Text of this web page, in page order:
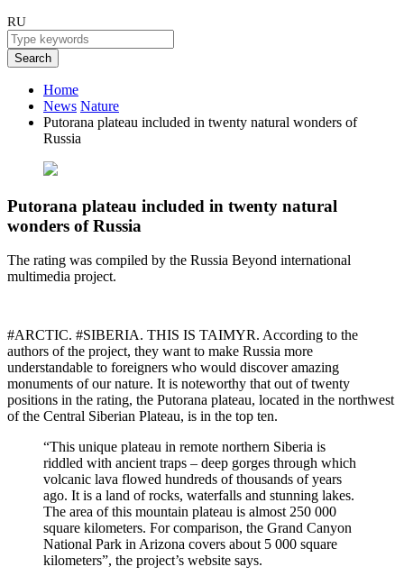
RU
Search
Home
News Nature
Putorana plateau included in twenty natural wonders of
Russia
Putorana plateau included in twenty natural
wonders of Russia
The rating was compiled by the Russia Beyond international
multimedia project.
#ARCTIC. #SIBERIA. THIS IS TAIMYR. According to the
authors of the project, they want to make Russia more
understandable to foreigners who would discover amazing
monuments of our nature. It is noteworthy that out of twenty
positions in the rating, the Putorana plateau, located in the northwest
of the Central Siberian Plateau, is in the top ten.
“This unique plateau in remote northern Siberia is
riddled with ancient traps – deep gorges through which
volcanic lava flowed hundreds of thousands of years
ago. It is a land of rocks, waterfalls and stunning lakes.
The area of ​​this mountain plateau is almost 250 000
square kilometers. For comparison, the Grand Canyon
National Park in Arizona covers about 5 000 square
kilometers”, the project’s website says.